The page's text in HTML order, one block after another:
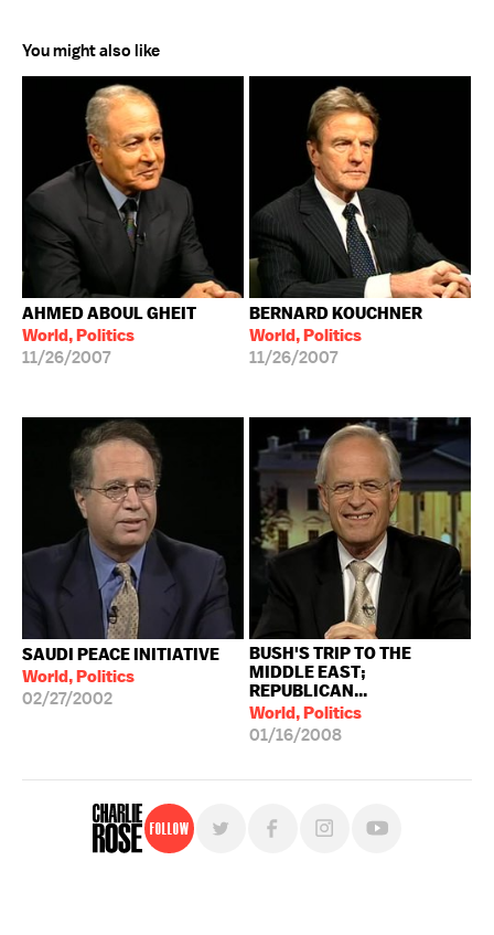
You might also like
AHMED ABOUL GHEIT
World, Politics
11/26/2007
BERNARD KOUCHNER
World, Politics
11/26/2007
SAUDI PEACE INITIATIVE
World, Politics
02/27/2002
BUSH'S TRIP TO THE
MIDDLE EAST;
REPUBLICAN...
World, Politics
01/16/2008
Follow